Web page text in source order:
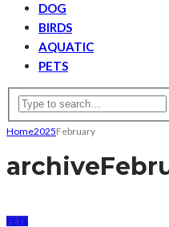
DOG
BIRDS
AQUATIC
PETS
Home2025February
archive
PETS